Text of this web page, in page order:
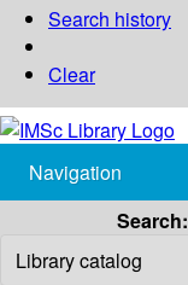
Search history
Clear
Navigation
Search: